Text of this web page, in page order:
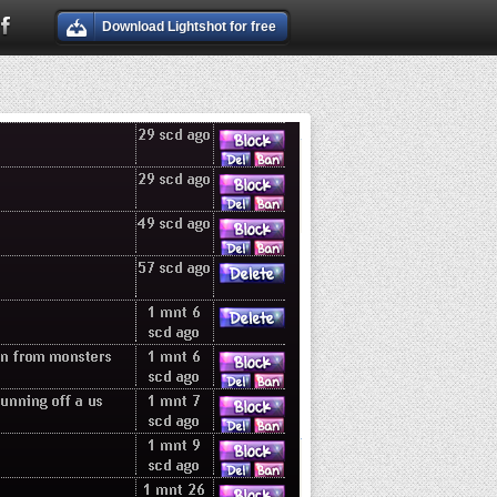
Download Lightshot for free